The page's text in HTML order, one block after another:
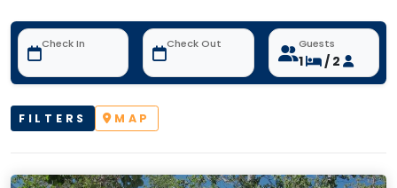
Check In Check Out Guests
1 / 2
FILTERS MAP